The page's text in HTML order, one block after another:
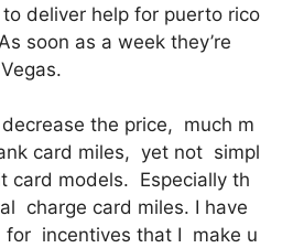
deliver help for puerto rico
soon as a week they’re
the price, much m
card miles, yet not simpl
card models. Especially th
charge card miles. I have
incentives that I make u